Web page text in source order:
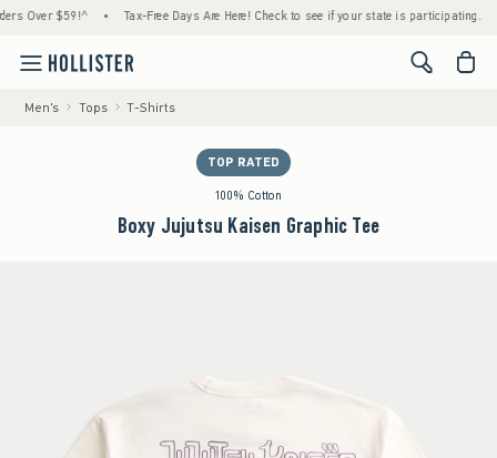
$59!^ • Tax-Free Days Are Here! Check to see if your state is participating. •
<span
Men's Tops T-Shirts
TOP RATED
100% Cotton
Boxy Jujutsu Kaisen Graphic Tee